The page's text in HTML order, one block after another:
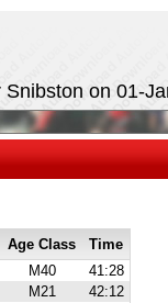
Snibston on 01-
Age Class
Time
M40
41:28
M21
42:12